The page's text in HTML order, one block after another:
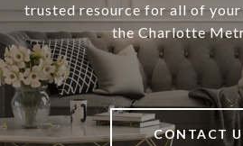
trusted resource for all of your
the Charlotte
CONTACT